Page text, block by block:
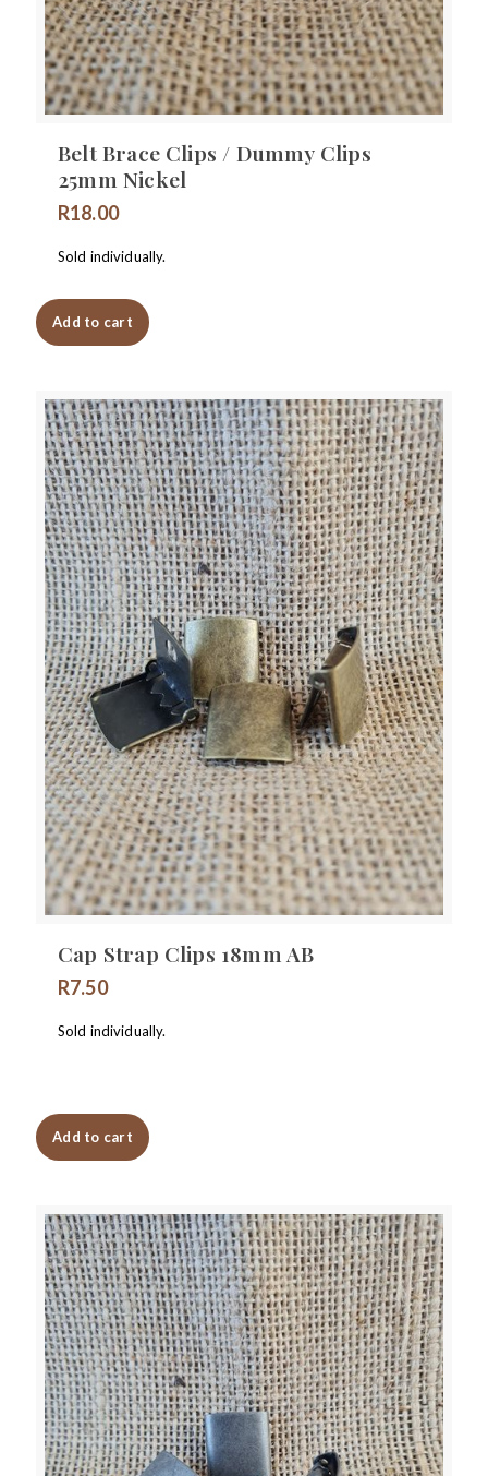
Belt Brace Clips / Dummy Clips
25mm Nickel
R18.00
Sold individually.
Add to cart
Cap Strap Clips 18mm AB
R7.50
Sold individually.
Add to cart